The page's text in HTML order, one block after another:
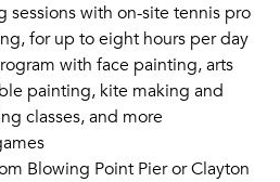
sessions with on-site tennis pro
for up to eight hours per day
with face painting, arts
painting, kite making and
classes, and more
Blowing Point Pier or Clayton